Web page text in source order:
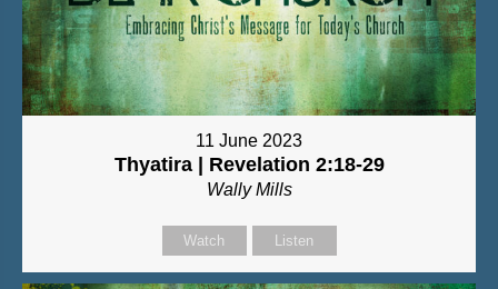
11 June 2023
Thyatira | Revelation 2:18-29
Wally Mills
Watch Listen